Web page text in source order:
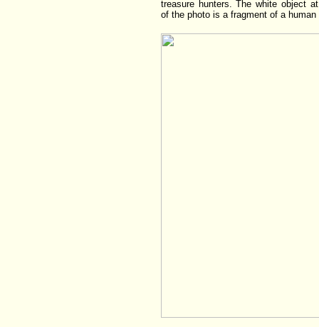
treasure hunters. The white object
of the photo is a fragment of a